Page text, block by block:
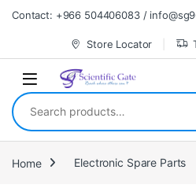
Skip to navigation
Skip to content
Contact: +966 504406083 /
Store Locator
Search for:
Home Electronic Spare Parts